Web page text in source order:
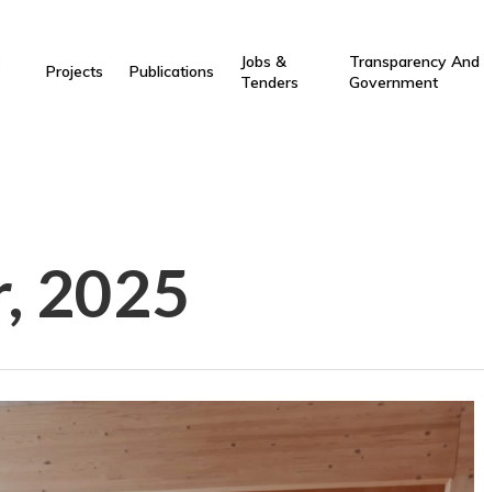
Projects Publications
Jobs &
Tenders
Transparency And
Government
2025